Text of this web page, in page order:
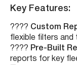
Key Features:
???? Custom
flexible filters and
???? Pre-Built
reports for key